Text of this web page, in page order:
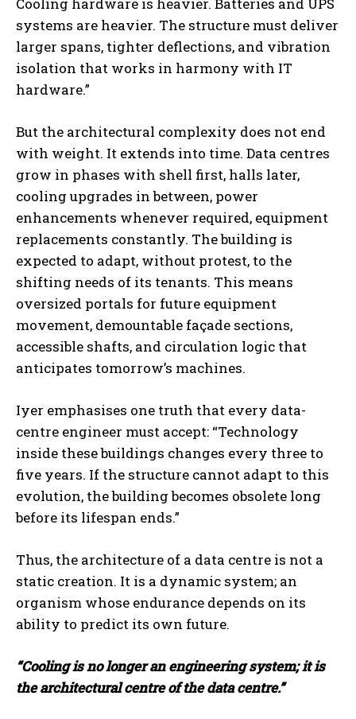
Cooling hardware is heavier. Batteries and UPS
systems are heavier. The structure must deliver
larger spans, tighter deflections, and vibration
isolation that works in harmony with IT
hardware.”
But the architectural complexity does not end
with weight. It extends into time. Data centres
grow in phases with shell first, halls later,
cooling upgrades in between, power
enhancements whenever required, equipment
replacements constantly. The building is
expected to adapt, without protest, to the
shifting needs of its tenants. This means
oversized portals for future equipment
movement, demountable façade sections,
accessible shafts, and circulation logic that
anticipates tomorrow’s machines.
Iyer emphasises one truth that every data-
centre engineer must accept: “Technology
inside these buildings changes every three to
five years. If the structure cannot adapt to this
evolution, the building becomes obsolete long
before its lifespan ends.”
Thus, the architecture of a data centre is not a
static creation. It is a dynamic system; an
organism whose endurance depends on its
ability to predict its own future.
“Cooling is no longer an engineering system; it is
the architectural centre of the data centre.”